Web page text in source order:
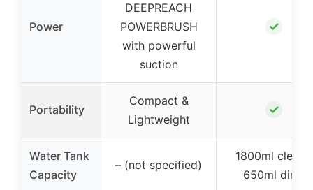
Power
DEEPREACH
POWERBRUSH
with powerful
suction
✓
Portability
Compact &
Lightweight
✓
Water Tank
Capacity
– (not specified)
1800ml clean /
650ml dirty